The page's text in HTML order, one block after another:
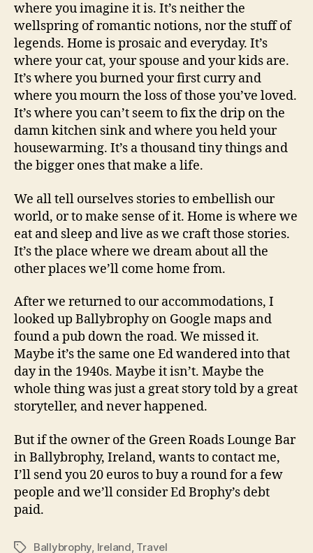
where you imagine it is. It’s neither the
wellspring of romantic notions, nor the stuff of
legends. Home is prosaic and everyday. It’s
where your cat, your spouse and your kids are.
It’s where you burned your first curry and
where you mourn the loss of those you’ve loved.
It’s where you can’t seem to fix the drip on the
damn kitchen sink and where you held your
housewarming. It’s a thousand tiny things and
the bigger ones that make a life.
We all tell ourselves stories to embellish our
world, or to make sense of it. Home is where we
eat and sleep and live as we craft those stories.
It’s the place where we dream about all the
other places we’ll come home from.
After we returned to our accommodations, I
looked up Ballybrophy on Google maps and
found a pub down the road. We missed it.
Maybe it’s the same one Ed wandered into that
day in the 1940s. Maybe it isn’t. Maybe the
whole thing was just a great story told by a great
storyteller, and never happened.
But if the owner of the Green Roads Lounge Bar
in Ballybrophy, Ireland, wants to contact me,
I’ll send you 20 euros to buy a round for a few
people and we’ll consider Ed Brophy’s debt
paid.
TagsBallybrophy Ireland Travel